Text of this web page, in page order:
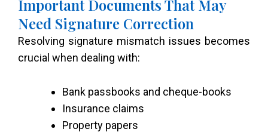
Important Documents That May
Need Signature Correction
Resolving signature mismatch issues becomes
crucial when dealing with:
Bank passbooks and cheque-books
Insurance claims
Property papers